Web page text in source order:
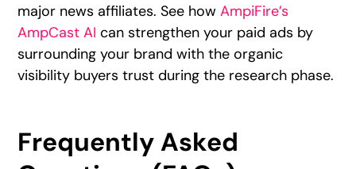
major news affiliates. See howAmpiFire’s
AmpCast AI can strengthen your paid ads by
surrounding your brand with the organic
visibility buyers trust during the research phase.
Frequently Asked